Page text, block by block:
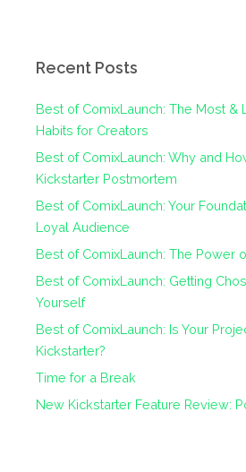
Recent Posts
Best of ComixLaunch: The Most &
Habits for Creators
Best of ComixLaunch: Why and
Kickstarter Postmortem
Best of ComixLaunch: Your
Loyal Audience
Best of ComixLaunch: The Power
Best of ComixLaunch: Getting
Yourself
Best of ComixLaunch: Is Your
Kickstarter?
Time for a Break
New Kickstarter Feature Review: